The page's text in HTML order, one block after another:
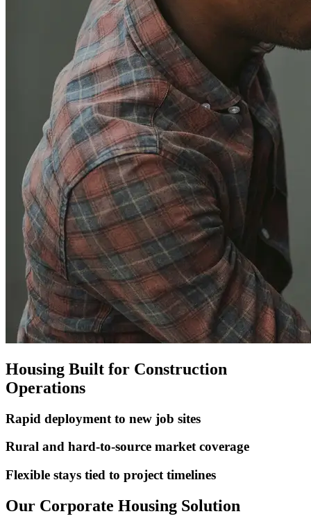
Housing Built for Construction
Operations
Rapid deployment to new job sites
Rural and hard-to-source market coverage
Flexible stays tied to project timelines
Our Corporate Housing Solution